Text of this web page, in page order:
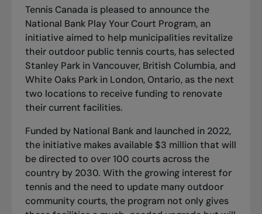
Tennis Canada is pleased to announce the
National Bank Play Your Court Program, an
initiative aimed to help municipalities revitalize
their outdoor public tennis courts, has selected
Stanley Park in Vancouver, British Columbia, and
White Oaks Park in London, Ontario, as the next
two locations to receive funding to renovate
their current facilities.
Funded by National Bank and launched in 2022,
the initiative makes available $3 million that will
be directed to over 100 courts across the
country by 2030. With the growing interest for
tennis and the need to update many outdoor
community courts, the program not only gives